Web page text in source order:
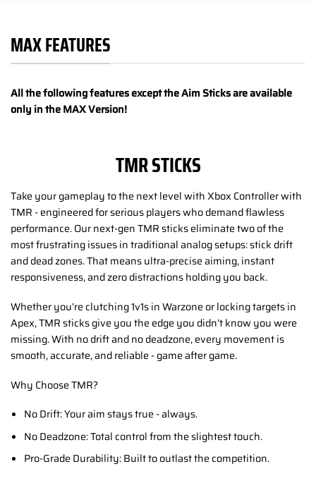
MAX FEATURES
All the following features except the Aim Sticks are available
only in the MAX Version!
TMR STICKS
Take your gameplay to the next level with Xbox Controller with
TMR - engineered for serious players who demand flawless
performance. Our next-gen TMR sticks eliminate two of the
most frustrating issues in traditional analog setups: stick drift
and dead zones. That means ultra-precise aiming, instant
responsiveness, and zero distractions holding you back.
Whether you’re clutching 1v1s in Warzone or locking targets in
Apex, TMR sticks give you the edge you didn’t know you were
missing. With no drift and no deadzone, every movement is
smooth, accurate, and reliable - game after game.
Why Choose TMR?
No Drift: Your aim stays true - always.
No Deadzone: Total control from the slightest touch.
Pro-Grade Durability: Built to outlast the competition.